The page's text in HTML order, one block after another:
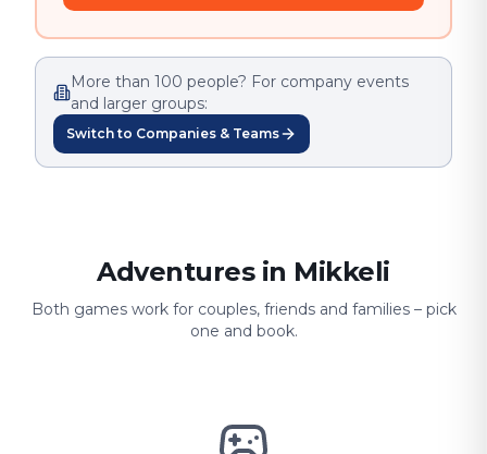
More than 100 people? For company events
and larger groups:
Switch to Companies & Teams
Adventures in Mikkeli
Both games work for couples, friends and families – pick
one and book.